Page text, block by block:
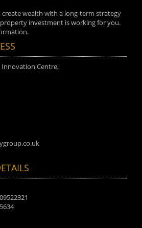
wealth with a long-term strategy
investment is working for you.
Innovation Centre,